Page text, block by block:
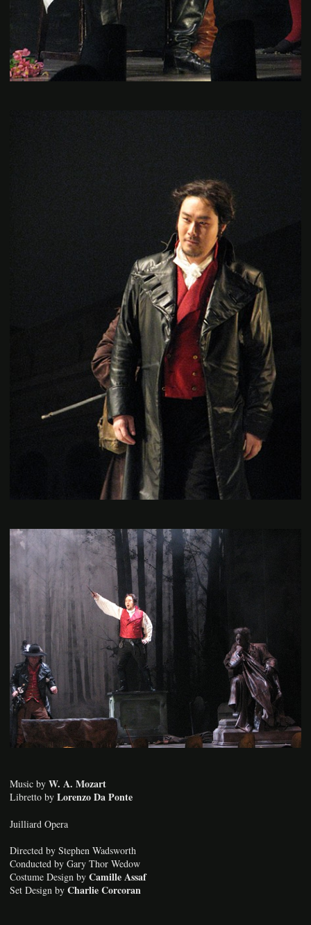
Music by W. A. Mozart
Libretto by Lorenzo Da Ponte
Juilliard Opera
Directed by Stephen Wadsworth
Conducted by Gary Thor Wedow
Costume Design by Camille Assaf
Set Design by Charlie Corcoran